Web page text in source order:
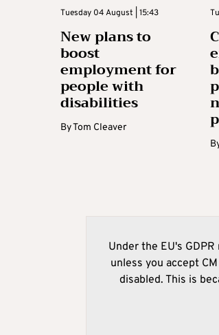
Tuesday 04 August | 15:43
New plans to
boost
employment for
people with
disabilities
ByTom Cleaver
Under the EU's
unless you accept
disabled. This is